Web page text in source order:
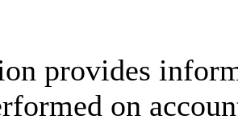
provides
on